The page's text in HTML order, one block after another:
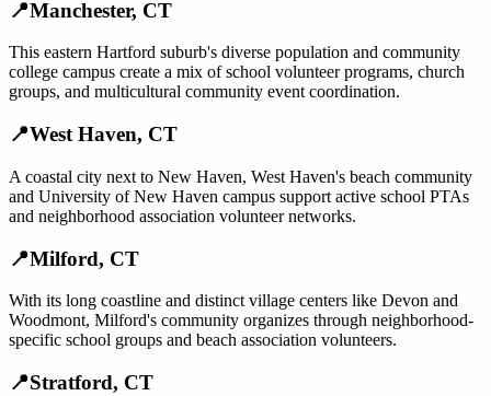
📍Manchester, CT
This eastern Hartford suburb's diverse population and community
college campus create a mix of school volunteer programs, church
groups, and multicultural community event coordination.
📍West Haven, CT
A coastal city next to New Haven, West Haven's beach community
and University of New Haven campus support active school PTAs
and neighborhood association volunteer networks.
📍Milford, CT
With its long coastline and distinct village centers like Devon and
Woodmont, Milford's community organizes through neighborhood-
specific school groups and beach association volunteers.
📍Stratford, CT